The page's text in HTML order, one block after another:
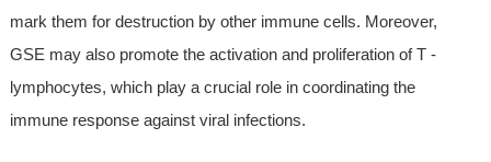
mark them for destruction by other immune cells. Moreover,
GSE may also promote the activation and proliferation of T -
lymphocytes, which play a crucial role in coordinating the
immune response against viral infections.